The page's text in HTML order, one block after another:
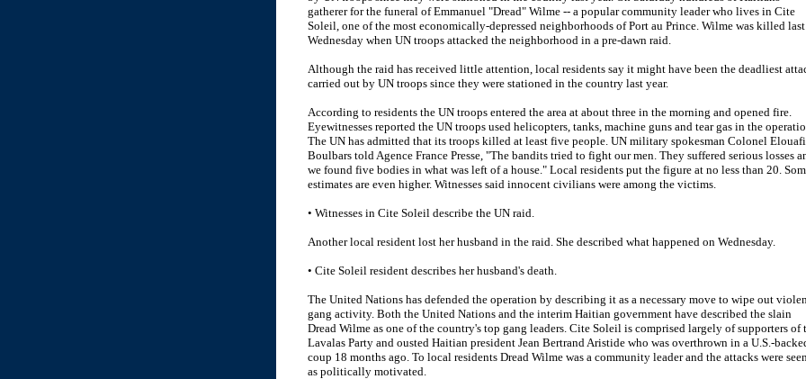
gatherer for the funeral of Emmanuel "Dread" Wilme -- a popular community leader who lives in Cite
Soleil, one of the most economically-depressed neighborhoods of Port au Prince. Wilme was killed last
Wednesday when UN troops attacked the neighborhood in a pre-dawn raid.
Although the raid has received little attention, local residents say it might have been the deadliest
carried out by UN troops since they were stationed in the country last year.
According to residents the UN troops entered the area at about three in the morning and opened fire.
Eyewitnesses reported the UN troops used helicopters, tanks, machine guns and tear gas in the
The UN has admitted that its troops killed at least five people. UN military spokesman Colonel Elouafi
Boulbars told Agence France Presse, "The bandits tried to fight our men. They suffered serious losses
we found five bodies in what was left of a house." Local residents put the figure at no less than 20.
estimates are even higher. Witnesses said innocent civilians were among the victims.
• Witnesses in Cite Soleil describe the UN raid.
Another local resident lost her husband in the raid. She described what happened on Wednesday.
• Cite Soleil resident describes her husband's death.
The United Nations has defended the operation by describing it as a necessary move to wipe out
gang activity. Both the United Nations and the interim Haitian government have described the slain
Dread Wilme as one of the country's top gang leaders. Cite Soleil is comprised largely of supporters of
Lavalas Party and ousted Haitian president Jean Bertrand Aristide who was overthrown in a U.S.-
coup 18 months ago. To local residents Dread Wilme was a community leader and the attacks were
as politically motivated.